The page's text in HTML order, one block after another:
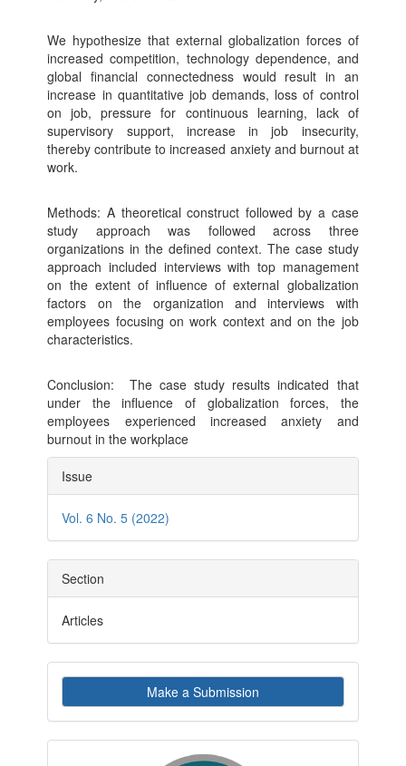
We hypothesize that external globalization forces of
increased competition, technology dependence, and
global financial connectedness would result in an
increase in quantitative job demands, loss of control
on job, pressure for continuous learning, lack of
supervisory support, increase in job insecurity,
thereby contribute to increased anxiety and burnout at
work.
Methods: A theoretical construct followed by a case
study approach was followed across three
organizations in the defined context. The case study
approach included interviews with top management
on the extent of influence of external globalization
factors on the organization and interviews with
employees focusing on work context and on the job
characteristics.
Conclusion: The case study results indicated that
under the influence of globalization forces, the
employees experienced increased anxiety and
burnout in the workplace
Article
Details
Issue
Vol. 6 No. 5 (2022)
Section
Articles
Make
a
Submission
Make a Submission